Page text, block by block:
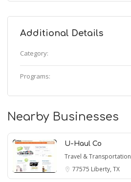
Additional Details
Category:
Programs:
Nearby Businesses
U-Haul Co
Travel & Transportation
77575 Liberty, TX